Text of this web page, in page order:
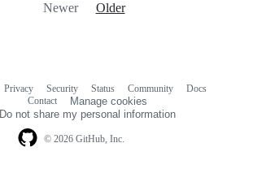
Newer Older
© 2026 GitHub, Inc.
Privacy Security Status Community
Docs
Contact
Manage cookies
Do not share my personal information